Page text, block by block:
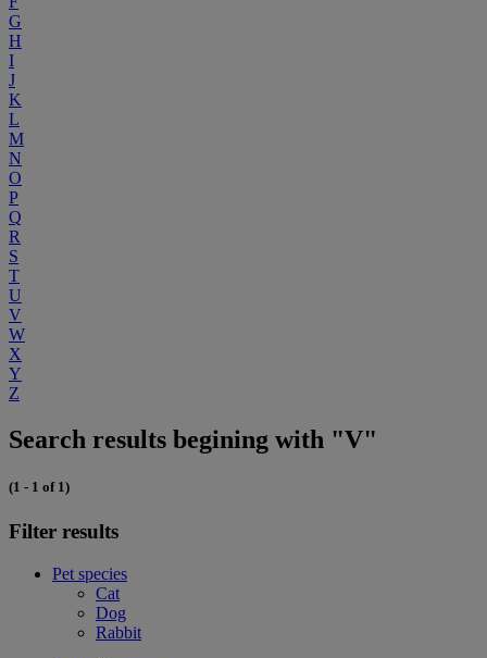
G
H
I
J
K
L
M
N
O
P
Q
R
S
T
U
V
W
X
Y
Z
Search results begining with "V"
(1 - 1 of 1)
Filter results
Pet species
Cat
Dog
Rabbit